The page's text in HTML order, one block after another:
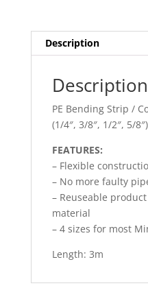
Description
Description
PE Bending Strip /
(1/4″, 3/8″, 1/2″, 5/8″)
FEATURES:
– Flexible
– No more faulty
– Reuseable
material
– 4 sizes for most
Length: 3m